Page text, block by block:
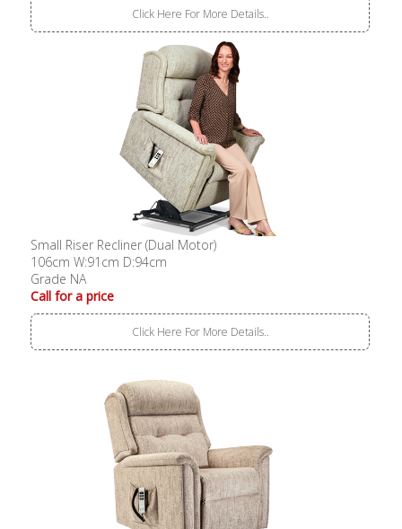
Click Here For More Details..
Small Riser Recliner (Dual Motor)
106cm W:91cm D:94cm
Grade NA
Call for a price
Click Here For More Details..